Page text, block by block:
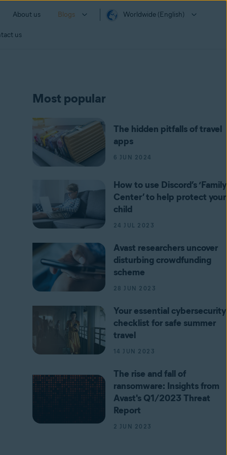
About us Blogs Worldwide (English)
us
Most popular
The hidden pitfalls of travel
apps
6 JUN 2024
How to use Discord’s ‘Family
Center’ to help protect your
child
24 JUL 2023
Avast researchers uncover
disturbing crowdfunding
scheme
28 JUN 2023
Your essential cybersecurity
checklist for safe summer
travel
14 JUN 2023
The rise and fall of
ransomware: Insights from
Avast's Q1/2023 Threat
Report
2 JUN 2023